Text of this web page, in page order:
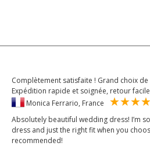
Complètement satisfaite ! Grand choix
Expédition rapide et soignée, retour
Monica Ferrario, France
Absolutely beautiful wedding dress! I’m
dress and just the right fit when you
recommended!